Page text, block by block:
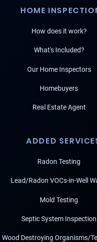
HOME
How does it work?
What's Included?
Our Home Inspectors
Homebuyers
Real Estate Agent
ADDED
Radon Testing
Lead/Radon VOCs-in-Well
Mold Testing
Septic System Inspection
Wood Destroying Organisms/